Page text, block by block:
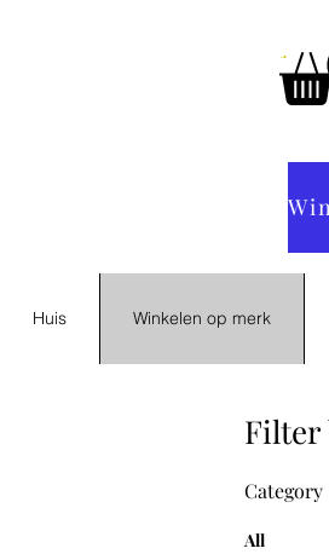
Huis Winkelen op merk
Filter
Category
All